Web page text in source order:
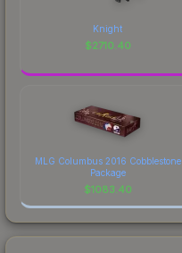
Knight
$2710.40
MLG Columbus 2016 Cobblestone
Package
$1083.40